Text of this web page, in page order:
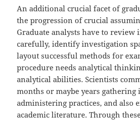
An additional crucial facet of
the progression of crucial
Graduate analysts have to
carefully, identify investigation
layout successful methods for
procedure needs analytical
analytical abilities. Scientists
months or maybe years
administering practices, and also
academic literature. Through